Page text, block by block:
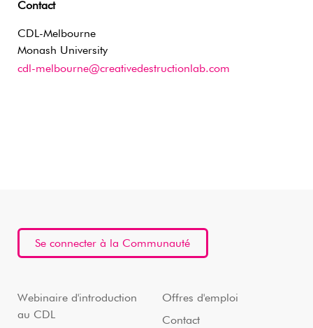
Contact
CDL-Melbourne
Monash University
cdl-melbourne@creativedestructionlab.com
Se connecter à la Communauté
Webinaire d'introduction
au CDL
Offres d'emploi
Contact